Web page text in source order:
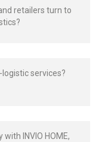
retailers turn to
logistic services?
INVIO HOME,